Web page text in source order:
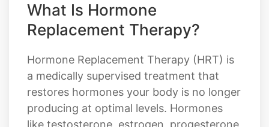
What Is Hormone
Replacement Therapy?
Hormone Replacement Therapy (HRT) is
a medically supervised treatment that
restores hormones your body is no longer
producing at optimal levels. Hormones